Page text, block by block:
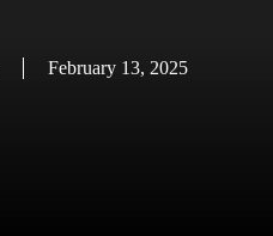
February 13, 2025